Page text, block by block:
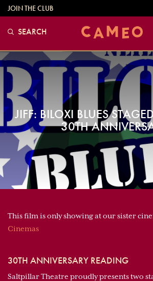
JOIN THE CLUB
SEARCH
JIFF: BILOXI BLUES
30TH
This film is only showing at our sister
Cinemas
30TH ANNIVERSARY READING
Saltpillar Theatre proudly presents two